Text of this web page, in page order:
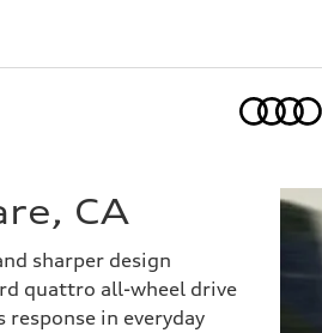
CA
sharper design
quattro all-wheel drive
in everyday